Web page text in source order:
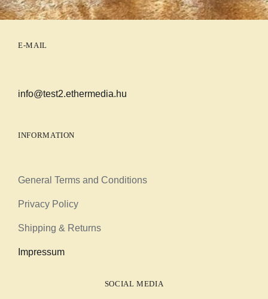
E-MAIL
info@test2.ethermedia.hu
INFORMATION
General Terms and Conditions
Privacy Policy
Shipping & Returns
Impressum
SOCIAL MEDIA